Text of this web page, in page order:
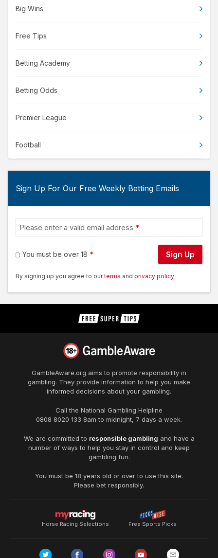
Big Wins
Free Tips
Betting Academy
Betting Odds
Premier League
Football
Sign Up For Our Free Weekly Betting Emails
Please enter a valid email address
You must be over 18 Sign Up
By signing up you agree to our terms and privacy policy
GambleAware.org aims to promote responsibility in
gambling. They provide information to help you make
informed decisions about your gambling.
Call the National Gambling Helpline
0808 8020 133 8am to midnight, 7 days a week.
We are committed to responsible gambling and have a
number of ways to help you stay in control and keep
gambling fun.
You must be 18 years old or over to use this site.
Please bet responsibly.
Horse Racing Selections Free Sports Picks